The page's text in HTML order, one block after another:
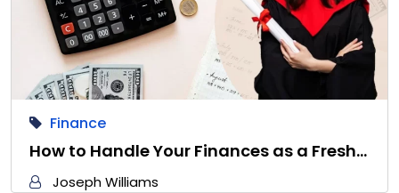
Finance
How to Handle Your Finances as a Fresh…
Joseph Williams